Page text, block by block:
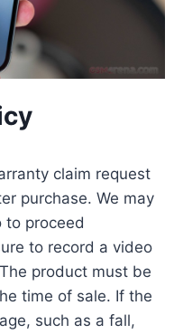
claim request
purchase. We may
to proceed
to record a video
product must be
time of sale. If the
such as a fall,